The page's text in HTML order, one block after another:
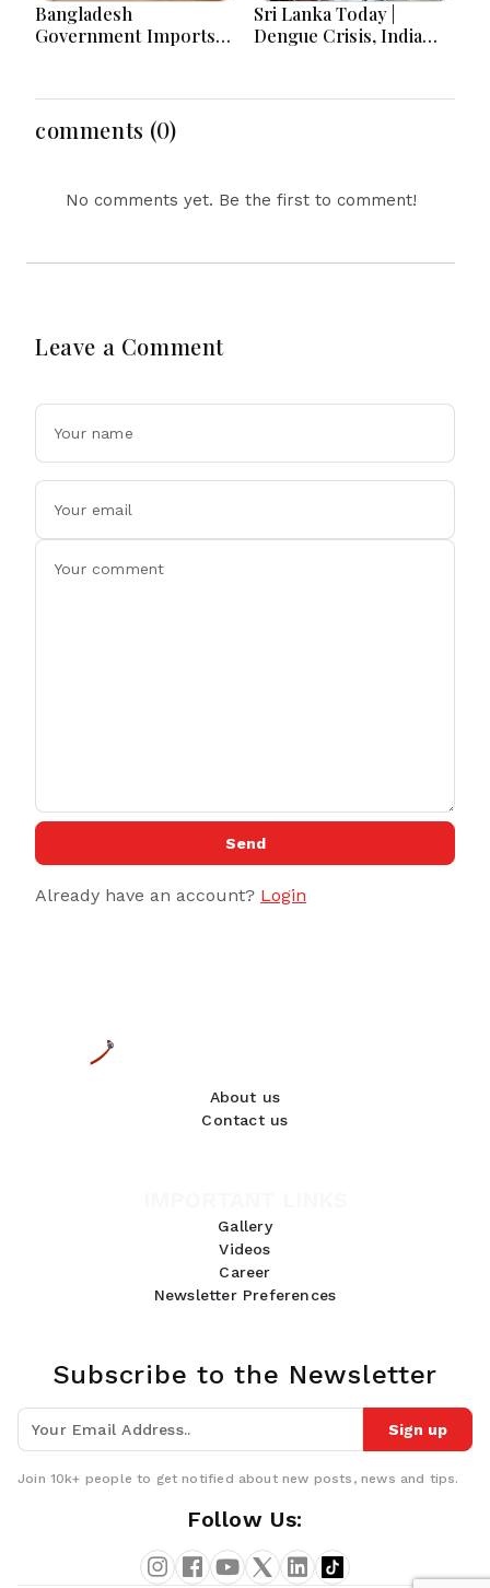
We use cookies to ensure you get the best experience on our
Privacy Policy , andTerms of Service.
Bangladesh
Government Imports
amid Diplomatic
Tensions
Sri Lanka Today |
Dengue Crisis, India
Developments
comments (0)
No comments yet. Be the first to comment!
Leave a Comment
Send
Already have an account? Login
About us
Contact us
Gallery
Videos
Career
Newsletter Preferences
Subscribe to the Newsletter
Sign up
Join 10k+ people to get notified about new posts, news and tips.
Follow Us: